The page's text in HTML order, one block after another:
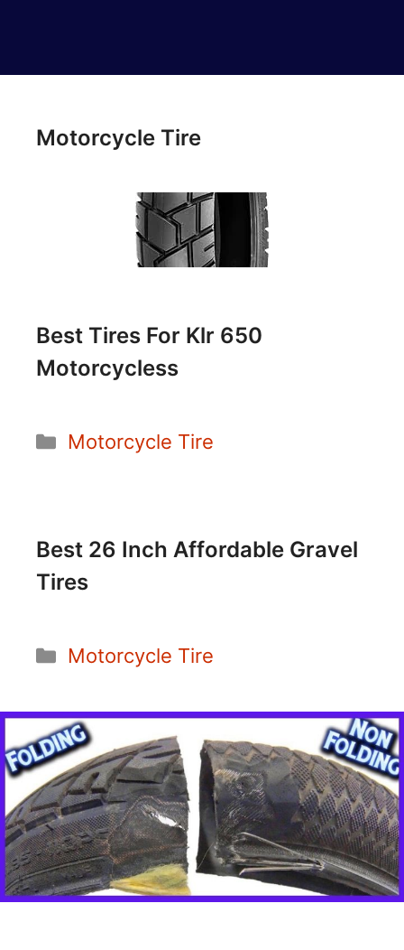
Motorcycle Tire
Best Tires For Klr 650
Motorcycless
Categories
Motorcycle Tire
Best 26 Inch Affordable Gravel
Tires
Categories
Motorcycle Tire